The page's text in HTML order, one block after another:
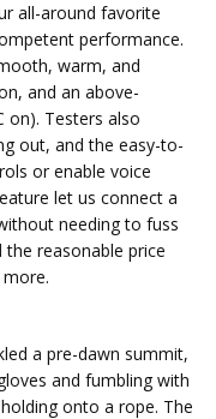
all-around favorite
performance.
warm, and
and an above-
on). Testers also
out, and the easy-to-
or enable voice
let us connect a
needing to fuss
reasonable price
a pre-dawn summit,
and fumbling with
onto a rope. The